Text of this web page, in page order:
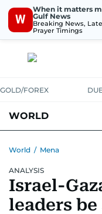
W
When it matters
Gulf News
Breaking News,
Prayer Timings
GOLD/FOREX
WORLD
AUSTRALIA-NEW
World / Mena
ANALYSIS
Israel-
leaders